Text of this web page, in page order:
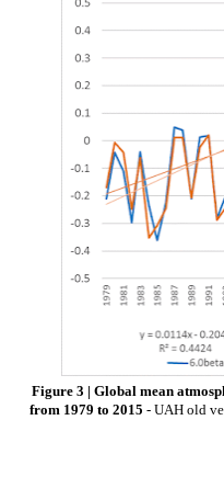
Figure 3 | Global mean
from 1979 to 2015 - UAH old